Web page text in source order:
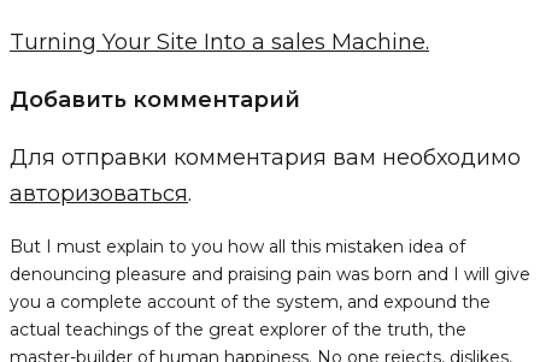
Turning Your Site Into a sales Machine.
Добавить комментарий
Для отправки комментария вам необходимо
авторизоваться.
But I must explain to you how all this mistaken idea of
denouncing pleasure and praising pain was born and I will give
you a complete account of the system, and expound the
actual teachings of the great explorer of the truth, the
master-builder of human happiness. No one rejects, dislikes,